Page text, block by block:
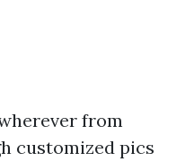
from
customized pics